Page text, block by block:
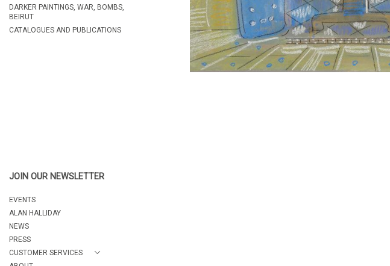
DARKER PAINTINGS, WAR, BOMBS,
BEIRUT
CATALOGUES AND PUBLICATIONS
JOIN OUR NEWSLETTER
EVENTS
ALAN HALLIDAY
NEWS
PRESS
CUSTOMER SERVICES